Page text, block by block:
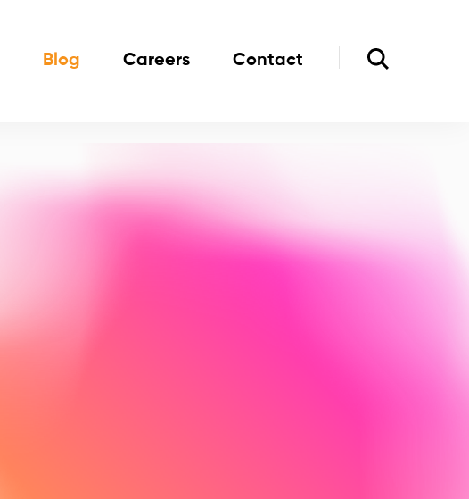
Blog Careers Contact